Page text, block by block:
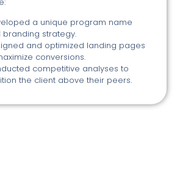
a unique program name
branding strategy.
and optimized landing pages
conversions.
competitive analyses to
the client above their peers.